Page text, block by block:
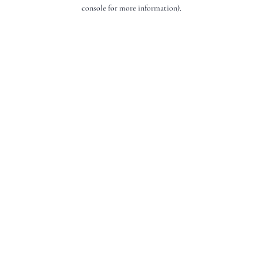
console for more information).